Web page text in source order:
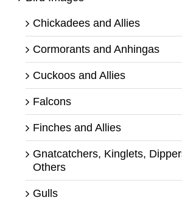
Chickadees and Allies
Cormorants and Anhingas
Cuckoos and Allies
Falcons
Finches and Allies
Gnatcatchers, Kinglets,
Others
Gulls